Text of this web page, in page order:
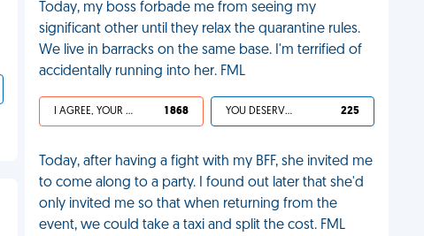
Today, my boss forbade me from seeing my
significant other until they relax the quarantine rules.
We live in barracks on the same base. I'm terrified of
accidentally running into her. FML
I AGREE, YOUR LIFE SUCKS 1 868 YOU DESERVED IT 225
Today, after having a fight with my BFF, she invited me
to come along to a party. I found out later that she'd
only invited me so that when returning from the
event, we could take a taxi and split the cost. FML